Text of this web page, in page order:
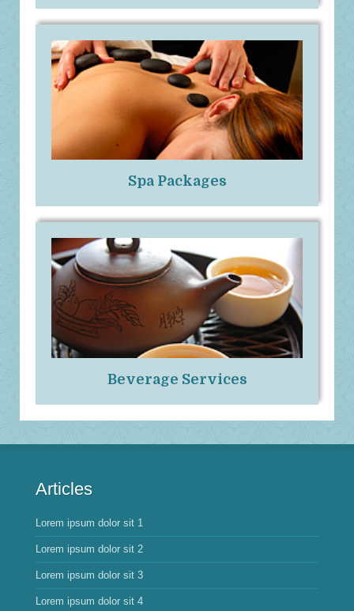
Spa Packages
Beverage Services
Articles
Lorem ipsum dolor sit 1
Lorem ipsum dolor sit 2
Lorem ipsum dolor sit 3
Lorem ipsum dolor sit 4